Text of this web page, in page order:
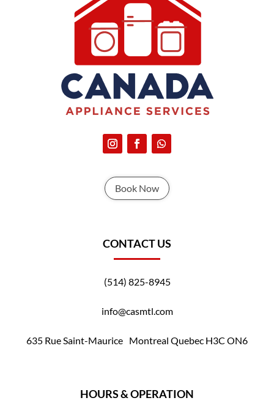
Book Now
CONTACT US
(514) 825-8945
info@casmtl.com
635 Rue Saint-Maurice Montreal Quebec H3C ON6
HOURS & OPERATION